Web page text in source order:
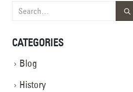
CATEGORIES
Blog
History